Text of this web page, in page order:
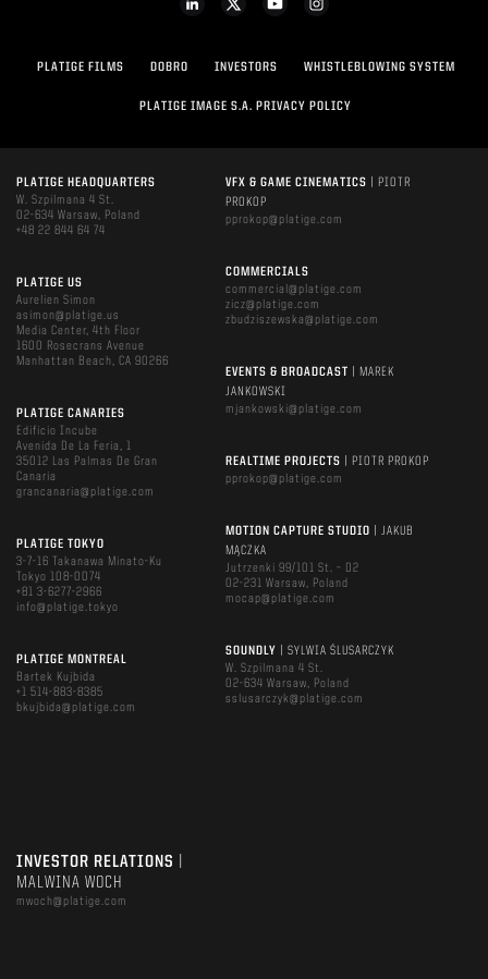
PLATIGE FILMS DOBRO INVESTORS WHISTLEBLOWING SYSTEM
PLATIGE IMAGE S.A. PRIVACY POLICY
PLATIGE HEADQUARTERS
W. Szpilmana 4 St.
02-634 Warsaw, Poland
+48 22 844 64 74
PLATIGE US
Aurelien Simon
asimon@platige.us
Media Center, 4th Floor
1600 Rosecrans Avenue
Manhattan Beach, CA 90266
PLATIGE CANARIES
Edificio Incube
Avenida De La Feria, 1
35012 Las Palmas De Gran
Canaria
grancanaria@platige.com
PLATIGE TOKYO
3-7-16 Takanawa Minato-Ku
Tokyo 108-0074
+81 3-6277-2966
info@platige.tokyo
PLATIGE MONTREAL
Bartek Kujbida
+1 514-883-8385
bkujbida@platige.com
VFX & GAME CINEMATICS
| PIOTR
PROKOP
pprokop@platige.com
COMMERCIALS
commercial@platige.com
zicz@platige.com
zbudziszewska@platige.com
EVENTS & BROADCAST
| MAREK
JANKOWSKI
mjankowski@platige.com
REALTIME PROJECTS
| PIOTR PROKOP
pprokop@platige.com
MOTION CAPTURE STUDIO
| JAKUB
MĄCZKA
Jutrzenki 99/101 St. – D2
02-231 Warsaw, Poland
mocap@platige.com
SOUNDLY
| SYLWIA ŚLUSARCZYK
W. Szpilmana 4 St.
02-634 Warsaw, Poland
sslusarczyk@platige.com
INVESTOR RELATIONS
MALWINA WOCH
mwoch@platige.com